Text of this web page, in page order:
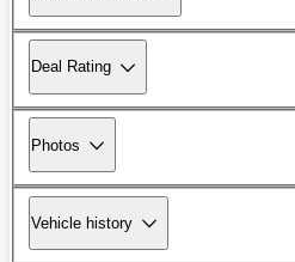
Deal Rating
Photos
Vehicle history